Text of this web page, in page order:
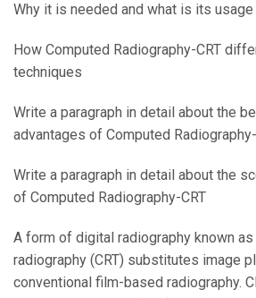
Why it is needed and what is its usage
How Computed Radiography-CRT
techniques
Write a paragraph in detail about the
advantages of Computed
Write a paragraph in detail about the
of Computed Radiography-CRT
A form of digital radiography known
radiography (CRT) substitutes image
conventional film-based radiography.